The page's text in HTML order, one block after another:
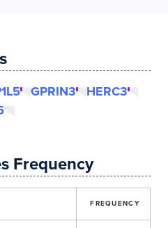
GPRIN3
HERC3
Frequency
FREQUENCY